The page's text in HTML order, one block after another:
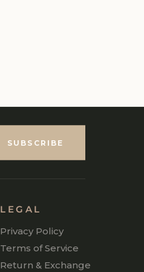
SUBSCRIBE
LEGAL
Privacy Policy
Terms of Service
Return & Exchange